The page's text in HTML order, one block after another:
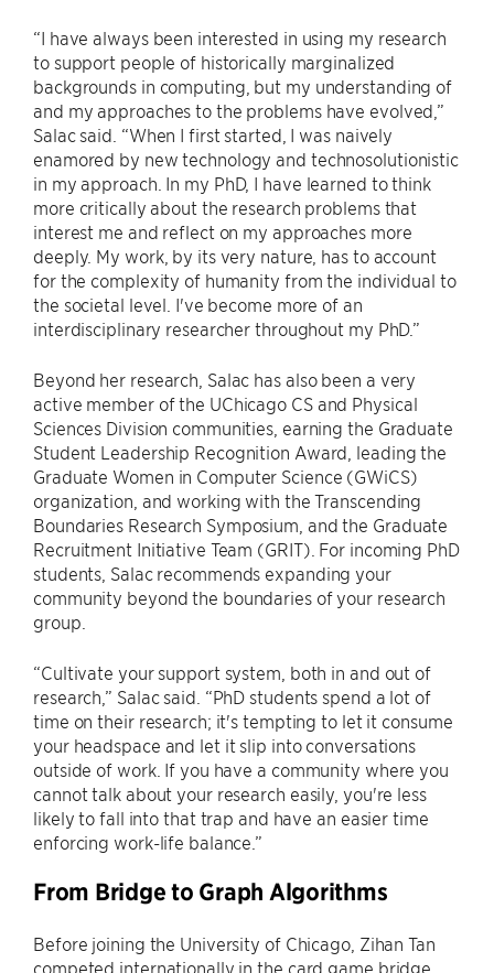
“I have always been interested in using my research
to support people of historically marginalized
backgrounds in computing, but my understanding of
and my approaches to the problems have evolved,”
Salac said. “When I first started, I was naively
enamored by new technology and technosolutionistic
in my approach. In my PhD, I have learned to think
more critically about the research problems that
interest me and reflect on my approaches more
deeply. My work, by its very nature, has to account
for the complexity of humanity from the individual to
the societal level. I've become more of an
interdisciplinary researcher throughout my PhD.”
Beyond her research, Salac has also been a very
active member of the UChicago CS and Physical
Sciences Division communities, earning the Graduate
Student Leadership Recognition Award, leading the
Graduate Women in Computer Science (GWiCS)
organization, and working with the Transcending
Boundaries Research Symposium, and the Graduate
Recruitment Initiative Team (GRIT). For incoming PhD
students, Salac recommends expanding your
community beyond the boundaries of your research
group.
“Cultivate your support system, both in and out of
research,” Salac said. “PhD students spend a lot of
time on their research; it's tempting to let it consume
your headspace and let it slip into conversations
outside of work. If you have a community where you
cannot talk about your research easily, you're less
likely to fall into that trap and have an easier time
enforcing work-life balance.”
From Bridge to Graph Algorithms
Before joining the University of Chicago, Zihan Tan
competed internationally in the card game bridge,